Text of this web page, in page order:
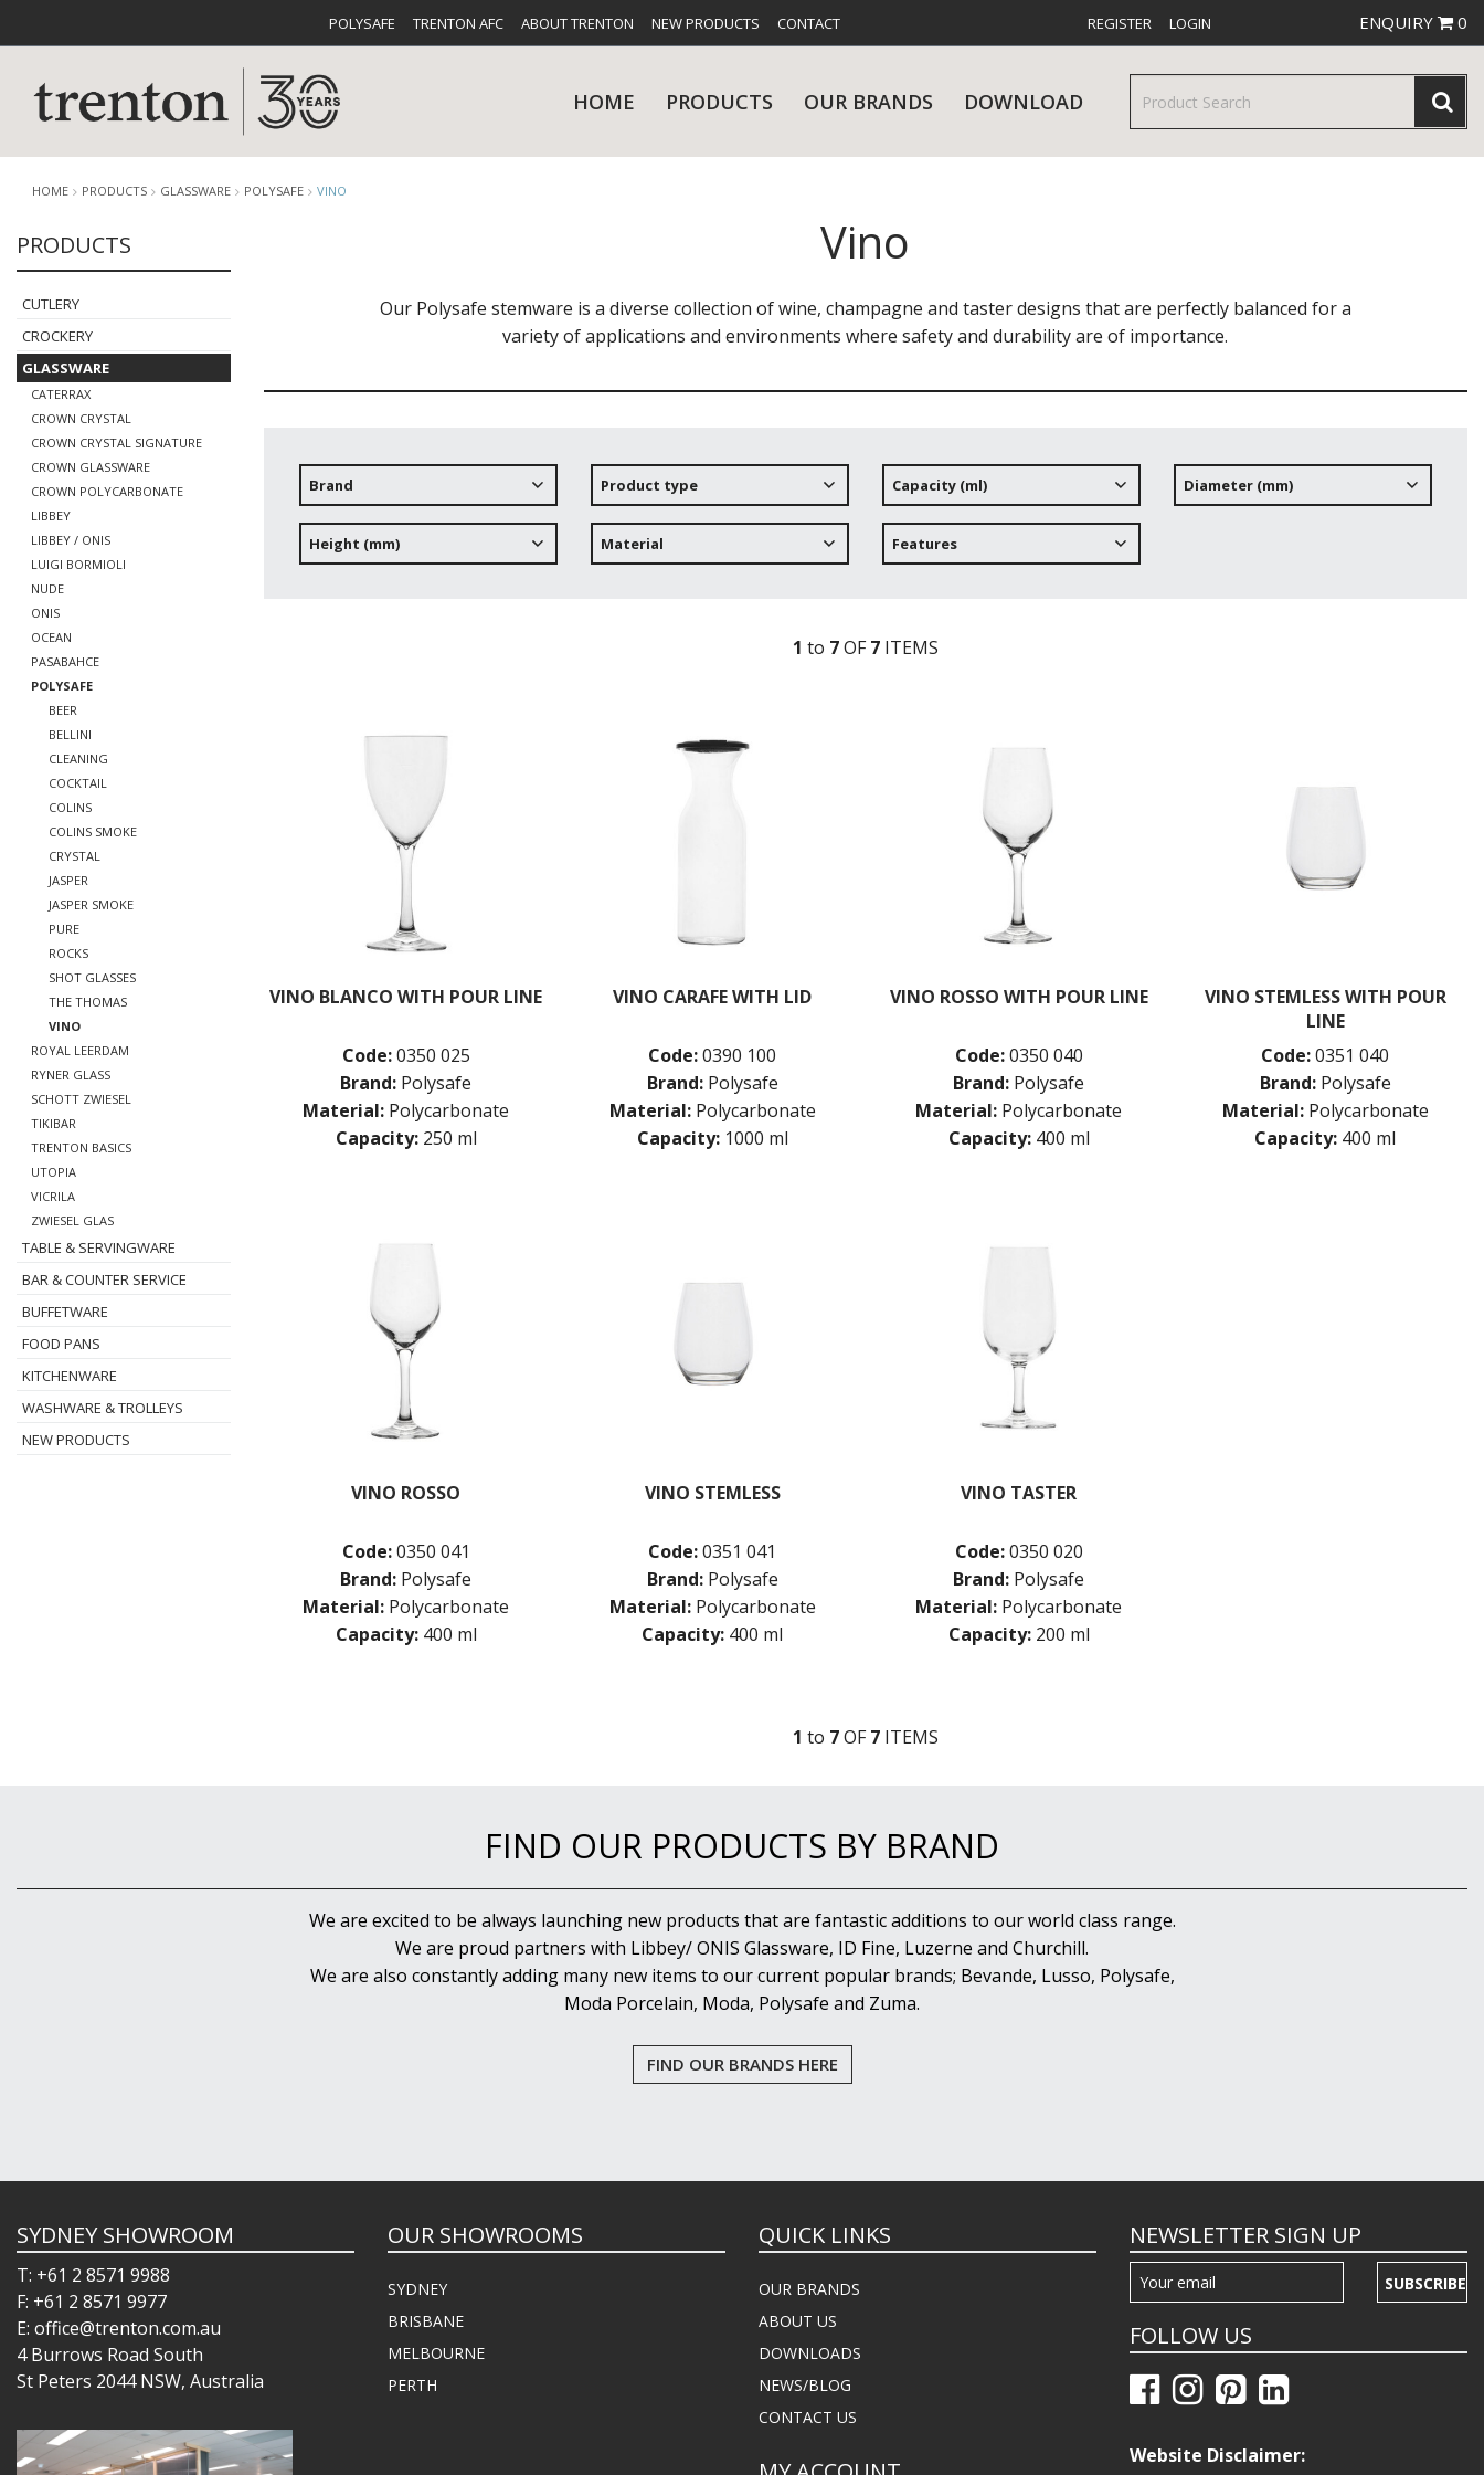
POLYSAFE TRENTON AFC ABOUT TRENTON NEW PRODUCTS CONTACT REGISTER LOGIN ENQUIRY 0
HOME PRODUCTS
BUFFETWARE
OUR BRANDS DOWNLOAD
HOME PRODUCTS GLASSWARE POLYSAFE VINO
PRODUCTS
CUTLERY
CROCKERY
GLASSWARE
CATERRAX
CROWN CRYSTAL
CROWN CRYSTAL SIGNATURE
CROWN GLASSWARE
CROWN POLYCARBONATE
LIBBEY
LIBBEY / ONIS
LUIGI BORMIOLI
NUDE
ONIS
OCEAN
PASABAHCE
POLYSAFE
BEER
BELLINI
CLEANING
COCKTAIL
COLINS
COLINS SMOKE
CRYSTAL
JASPER
JASPER SMOKE
PURE
ROCKS
SHOT GLASSES
THE THOMAS
VINO
ROYAL LEERDAM
RYNER GLASS
SCHOTT ZWIESEL
TIKIBAR
TRENTON BASICS
UTOPIA
VICRILA
ZWIESEL GLAS
TABLE & SERVINGWARE
BAR & COUNTER SERVICE
BUFFETWARE
FOOD PANS
KITCHENWARE
WASHWARE & TROLLEYS
NEW PRODUCTS
Vino
Our Polysafe stemware is a diverse collection of wine, champagne and taster designs that are perfectly balanced for a
variety of applications and environments where safety and durability are of importance.
Brand Product type Capacity (ml) Diameter (mm)
Height (mm) Material Features
1 to 7OF7 ITEMS
VINO BLANCO WITH POUR LINE
Code:0350 025
Brand: Polysafe
Material: Polycarbonate
Capacity: 250 ml
VINO CARAFE WITH LID
Code:0390 100
Brand: Polysafe
Material: Polycarbonate
Capacity: 1000 ml
VINO ROSSO WITH POUR LINE
Code:0350 040
Brand: Polysafe
Material: Polycarbonate
Capacity: 400 ml
VINO STEMLESS WITH POUR
LINE
Code:0351 040
Brand: Polysafe
Material: Polycarbonate
Capacity: 400 ml
VINO ROSSO
Code:0350 041
Brand: Polysafe
Material: Polycarbonate
Capacity: 400 ml
VINO STEMLESS
Code:0351 041
Brand: Polysafe
Material: Polycarbonate
Capacity: 400 ml
VINO TASTER
Code:0350 020
Brand: Polysafe
Material: Polycarbonate
Capacity: 200 ml
1 to 7OF7 ITEMS
FIND OUR PRODUCTS BY BRAND
We are excited to be always launching new products that are fantastic additions to our world class range.
We are proud partners with Libbey/ ONIS Glassware, ID Fine, Luzerne and Churchill.
We are also constantly adding many new items to our current popular brands; Bevande, Lusso, Polysafe,
Moda Porcelain, Moda, Polysafe and Zuma.
FIND OUR BRANDS HERE
SYDNEY SHOWROOM
T: +61 2 8571 9988
F: +61 2 8571 9977
E: office@trenton.com.au
4 Burrows Road South
St Peters 2044 NSW, Australia
OUR SHOWROOMS
SYDNEY
BRISBANE
MELBOURNE
PERTH
QUICK LINKS
OUR BRANDS
ABOUT US
DOWNLOADS
NEWS/BLOG
CONTACT US
NEWSLETTER SIGN UP
SUBSCRIBE
FOLLOW US
Website Disclaimer: